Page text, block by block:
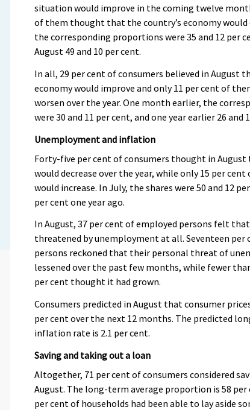
situation would improve in the coming twelve
of them thought that the country’s economy would
the corresponding proportions were 35 and 12 per
August 49 and 10 per cent.
In all, 29 per cent of consumers believed in August
economy would improve and only 11 per cent of
worsen over the year. One month earlier, the
were 30 and 11 per cent, and one year earlier 26 and
Unemployment and inflation
Forty-five per cent of consumers thought in
would decrease over the year, while only 15 per
would increase. In July, the shares were 50 and 12
per cent one year ago.
In August, 37 per cent of employed persons felt
threatened by unemployment at all. Seventeen per
persons reckoned that their personal threat of
lessened over the past few months, while fewer
per cent thought it had grown.
Consumers predicted in August that consumer
per cent over the next 12 months. The predicted
inflation rate is 2.1 per cent.
Saving and taking out a loan
Altogether, 71 per cent of consumers considered
August. The long-term average proportion is 58 per
per cent of households had been able to lay aside